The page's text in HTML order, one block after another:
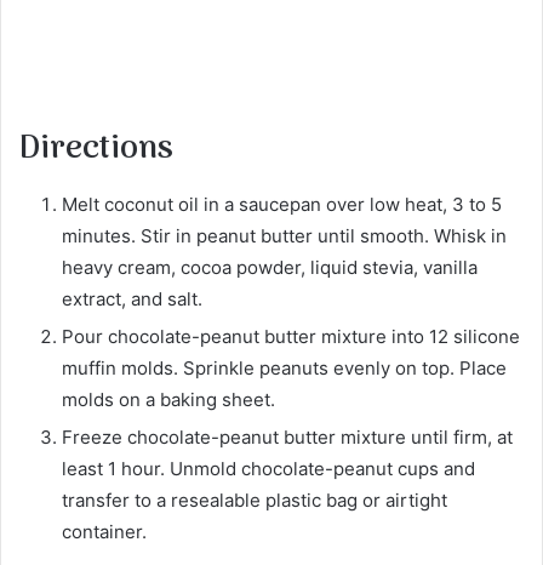
Directions
Melt coconut oil in a saucepan over low heat, 3 to 5
minutes. Stir in peanut butter until smooth. Whisk in
heavy cream, cocoa powder, liquid stevia, vanilla
extract, and salt.
Pour chocolate-peanut butter mixture into 12 silicone
muffin molds. Sprinkle peanuts evenly on top. Place
molds on a baking sheet.
Freeze chocolate-peanut butter mixture until firm, at
least 1 hour. Unmold chocolate-peanut cups and
transfer to a resealable plastic bag or airtight
container.